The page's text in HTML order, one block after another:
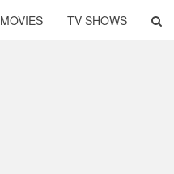
MOVIES TV SHOWS